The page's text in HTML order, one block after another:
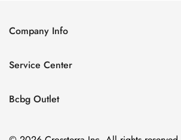
Company Info
Contact Us
Size Chart
Service Center
Return policy
Bcbg Outlet